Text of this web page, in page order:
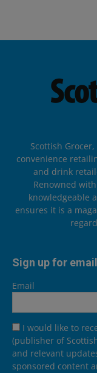
Scottish
convenience
and drink
Renowned
knowledgeable
ensures it is a
Sign up for
Email
I would like to
(publisher of
and relevant
sponsored content